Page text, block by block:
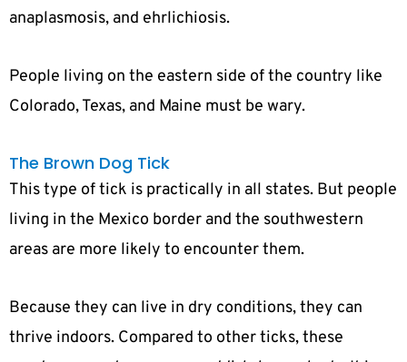
anaplasmosis, and ehrlichiosis.
People living on the eastern side of the country like
Colorado, Texas, and Maine must be wary.
The Brown Dog Tick
This type of tick is practically in all states. But people
living in the Mexico border and the southwestern
areas are more likely to encounter them.
Because they can live in dry conditions, they can
thrive indoors. Compared to other ticks, these